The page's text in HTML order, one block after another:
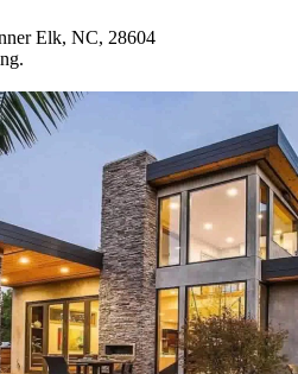
Elk, NC, 28604